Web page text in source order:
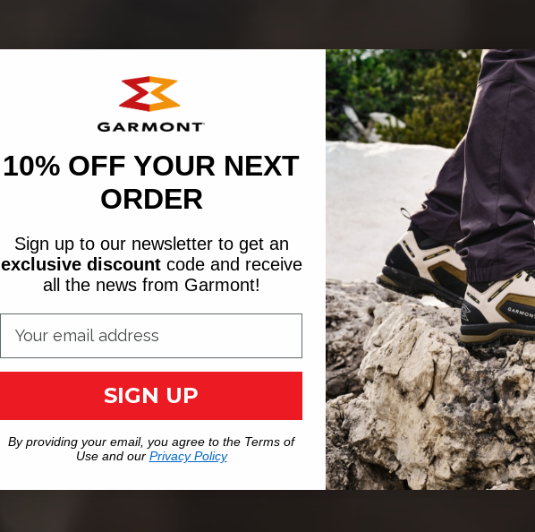
10% OFF YOUR NEXT
ORDER
Sign up to our newsletter to get an
exclusive discount code and receive
all the news from Garmont!
SIGN UP
By providing your email, you agree to the Terms of
Use and our Privacy Policy